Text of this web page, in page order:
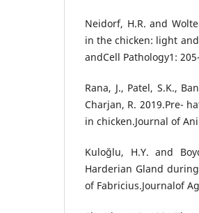
Neidorf, H.R. and
in the chicken: light
andCell Pathology1:
Rana, J., Patel, S.K.,
Charjan, R. 2019.Pre-
in chicken.Journal of
Kuloğlu, H.Y. and
Harderian Gland
of Fabricius.Journalof